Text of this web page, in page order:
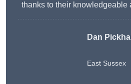
thanks to their knowledgeable
Dan
East Sussex